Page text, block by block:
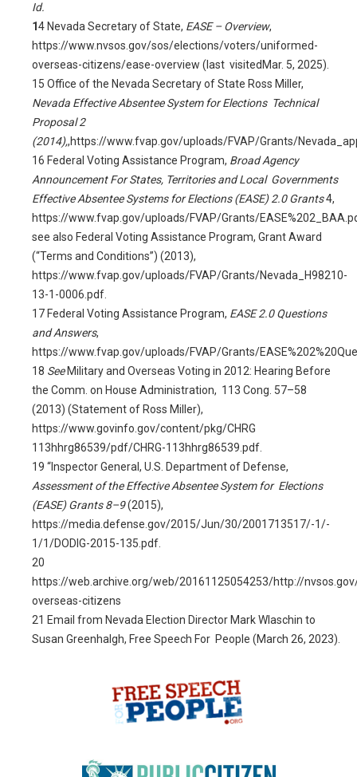
Id.
14 Nevada Secretary of State, EASE – Overview,
https://www.nvsos.gov/sos/elections/voters/uniformed-
overseas-citizens/ease-overview (last visitedMar. 5, 2025).
15 Office of the Nevada Secretary of State Ross Miller,
Nevada Effective Absentee System for Elections Technical
Proposal 2
(2014),,https://www.fvap.gov/uploads/FVAP/Grants/
16 Federal Voting Assistance Program, Broad Agency
Announcement For States, Territories and Local Governments
Effective Absentee Systems for Elections (EASE) 2.0 Grants4,
https://www.fvap.gov/uploads/FVAP/Grants/
see also Federal Voting Assistance Program, Grant Award
(“Terms and Conditions”) (2013),
https://www.fvap.gov/uploads/FVAP/Grants/Nevada_H98210-
13-1-0006.pdf.
17 Federal Voting Assistance Program, EASE 2.0 Questions
and Answers,
https://www.fvap.gov/uploads/FVAP/Grants/
18 See Military and Overseas Voting in 2012: Hearing Before
the Comm. on House Administration, 113 Cong. 57–58
(2013) (Statement of Ross Miller),
https://www.govinfo.gov/content/pkg/CHRG
113hhrg86539/pdf/CHRG-113hhrg86539.pdf.
19 “Inspector General, U.S. Department of Defense,
Assessment of the Effective Absentee System for Elections
(EASE) Grants 8–9(2015),
https://media.defense.gov/2015/Jun/30/2001713517/-1/-
1/1/DODIG-2015-135.pdf
20
https://web.archive.org/web/20161125054253/http://
overseas-citizens
21 Email from Nevada Election Director Mark Wlaschin to
Susan Greenhalgh, Free Speech For People (March 26, 2023).